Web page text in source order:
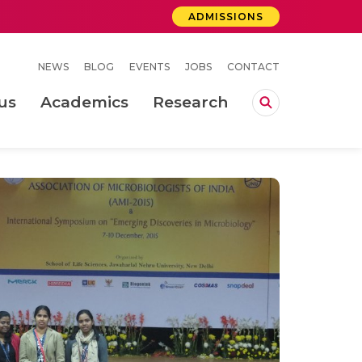
ADMISSIONS
NEWS BLOG EVENTS JOBS CONTACT
Academics Research